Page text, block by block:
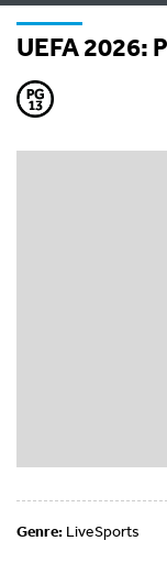
UEFA 2026:
Genre: LiveSports